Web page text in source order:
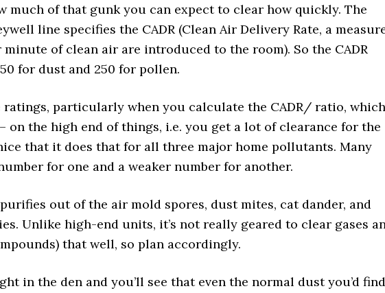
much of that gunk you can expect to clear how quickly. The
line specifies the CADR (Clean Air Delivery Rate, a
of clean air are introduced to the room). So the CADR
for dust and 250 for pollen.
ratings, particularly when you calculate the CADR/ ratio, which
on the high end of things, i.e. you get a lot of clearance for the
that it does that for all three major home pollutants. Many
for one and a weaker number for another.
out of the air mold spores, dust mites, cat dander, and
Unlike high-end units, it’s not really geared to clear gases
that well, so plan accordingly.
in the den and you’ll see that even the normal dust you’d find